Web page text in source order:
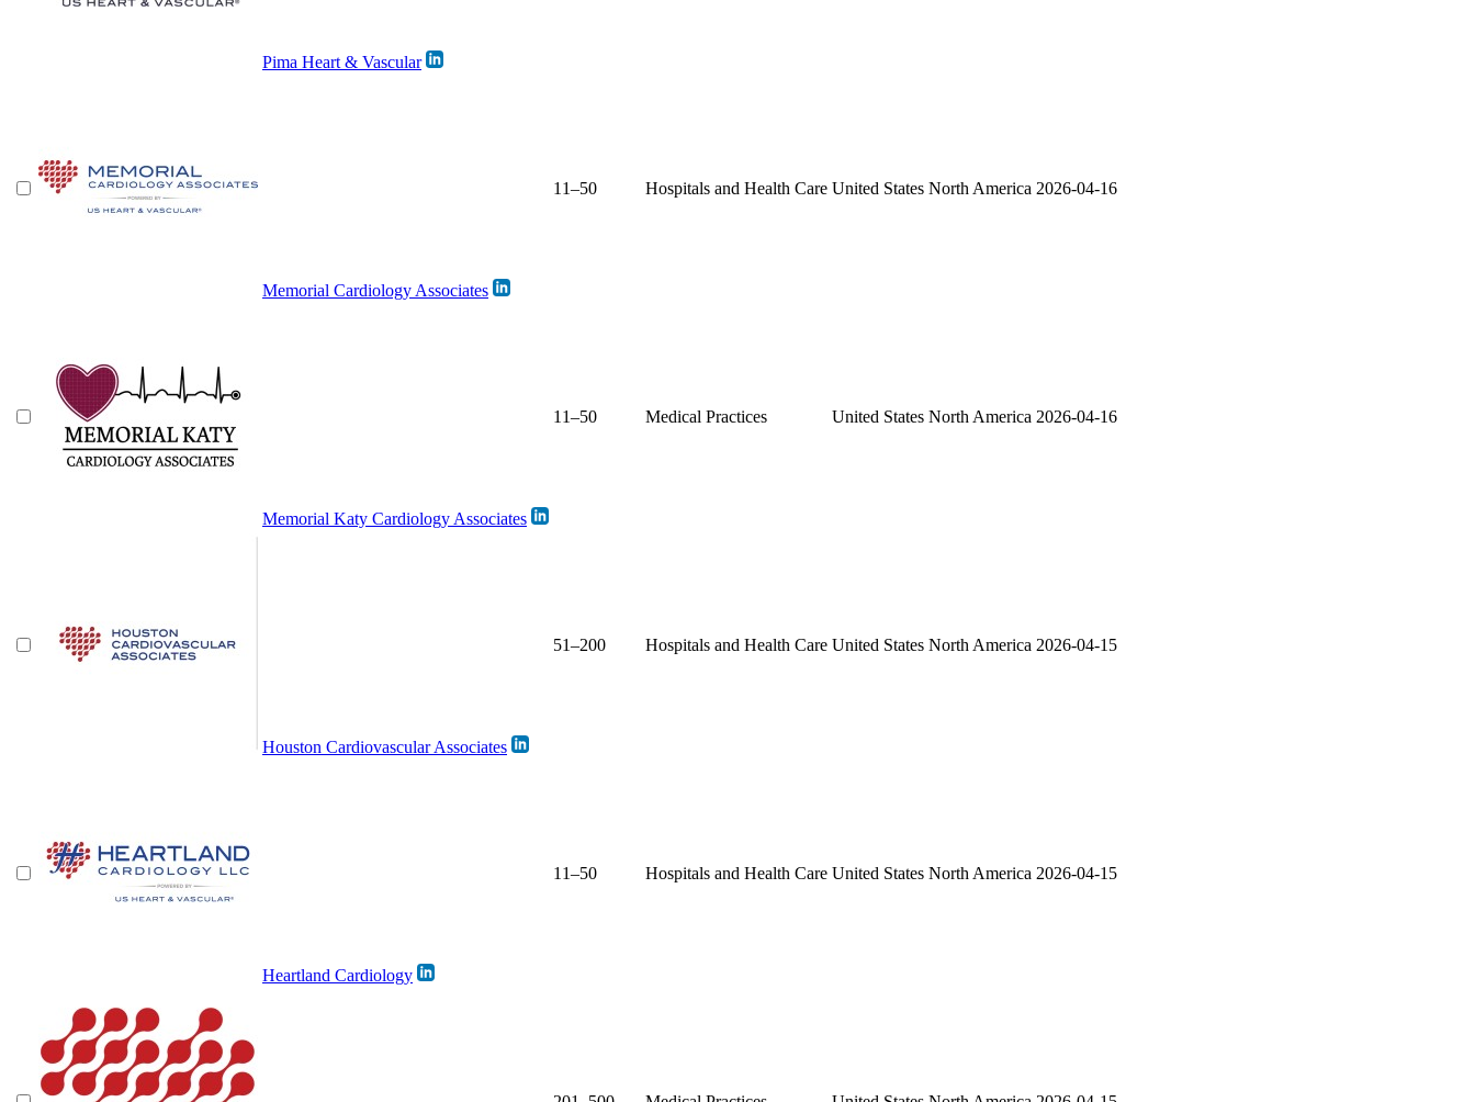
Pima Heart & Vascular
Memorial Cardiology Associates
11–50 Hospitals and Health Care United States North America 2026-04-16
Memorial Katy Cardiology Associates
11–50 Medical Practices United States North America 2026-04-16
Houston Cardiovascular Associates
51–200 Hospitals and Health Care United States North America 2026-04-15
Heartland Cardiology
11–50 Hospitals and Health Care United States North America 2026-04-15